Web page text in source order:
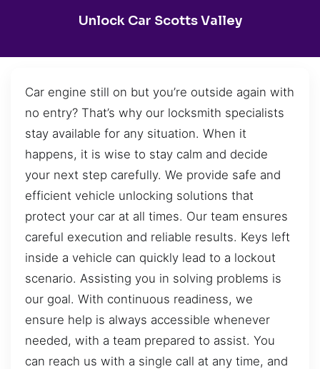
Unlock Car Scotts Valley
Car engine still on but you’re outside again with
no entry? That’s why our locksmith specialists
stay available for any situation. When it
happens, it is wise to stay calm and decide
your next step carefully. We provide safe and
efficient vehicle unlocking solutions that
protect your car at all times. Our team ensures
careful execution and reliable results. Keys left
inside a vehicle can quickly lead to a lockout
scenario. Assisting you in solving problems is
our goal. With continuous readiness, we
ensure help is always accessible whenever
needed, with a team prepared to assist. You
can reach us with a single call at any time, and